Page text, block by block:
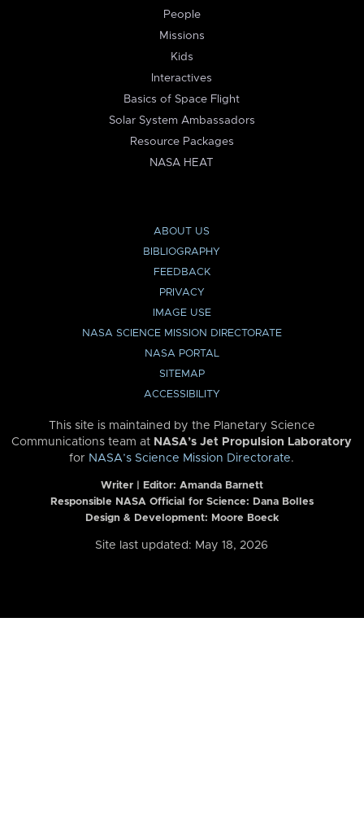
People
Missions
Kids
Interactives
Basics of Space Flight
Solar System Ambassadors
Resource Packages
NASA HEAT
ABOUT US
BIBLIOGRAPHY
FEEDBACK
PRIVACY
IMAGE USE
NASA SCIENCE MISSION DIRECTORATE
NASA PORTAL
SITEMAP
ACCESSIBILITY
This site is maintained by the Planetary Science
Communications team at NASA’s Jet Propulsion Laboratory
for NASA’s Science Mission Directorate.
Writer | Editor: Amanda Barnett
Responsible NASA Official for Science: Dana Bolles
Design & Development: Moore Boeck
Site last updated: May 18, 2026